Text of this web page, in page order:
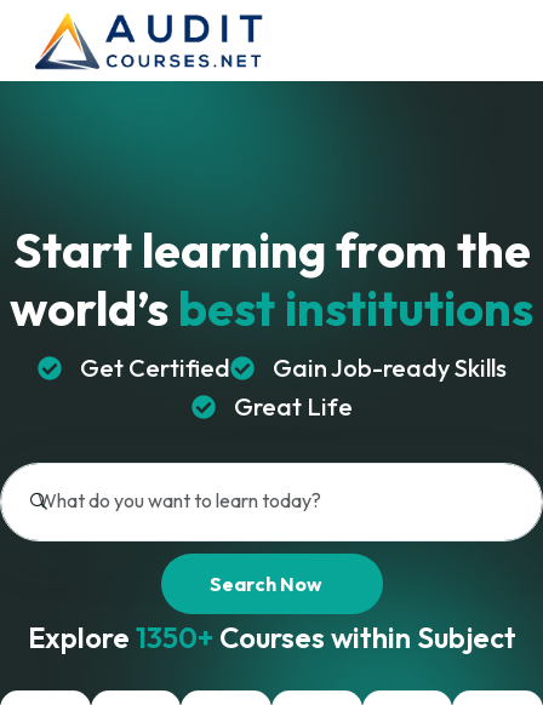
Start learning from the
world’s best institutions
Get Certified
Gain Job-ready Skills
Great Life
Search Now
Explore 1350+ Courses within Subject